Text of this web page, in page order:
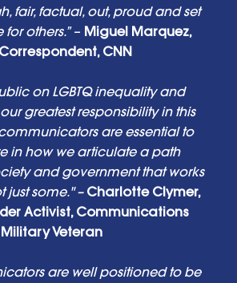
fair, factual, out, proud and set
others.” – Miguel Marquez,
CNN
on LGBTQ inequality and
greatest responsibility in this
are essential to
in how we articulate a path
and government that works
just some." – Charlotte Clymer,
Activist, Communications
Veteran
are well positioned to be